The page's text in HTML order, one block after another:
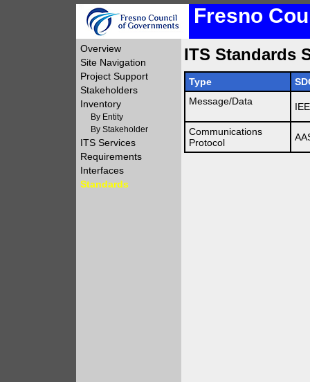
Fresno
Overview
Site Navigation
Project Support
Stakeholders
Inventory
By Entity
By Stakeholder
ITS Services
Requirements
Interfaces
Standards
ITS Standards
Type
Message/Data
Communications
Protocol